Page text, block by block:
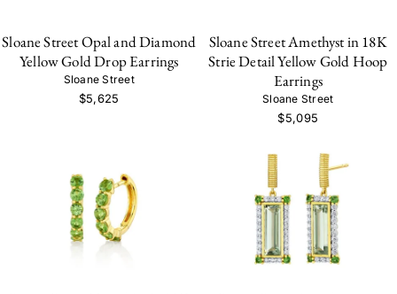
Sloane Street Opal and Diamond
Yellow Gold Drop Earrings
Sloane Street
$5,625
Sloane Street Amethyst in 18K
Strie Detail Yellow Gold Hoop
Earrings
Sloane Street
$5,095